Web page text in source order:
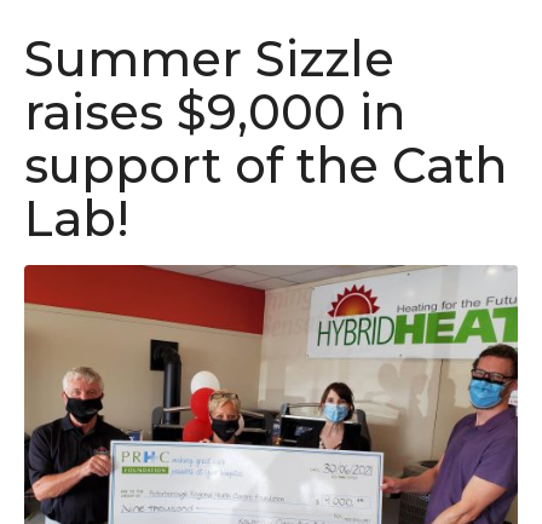
Summer Sizzle
raises $9,000 in
support of the Cath
Lab!